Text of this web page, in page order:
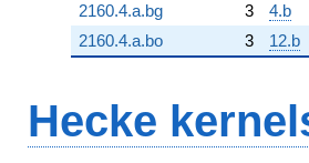
2160.4.a.bg
3
4.b
2160.4.a.bo
3 12.b
Hecke